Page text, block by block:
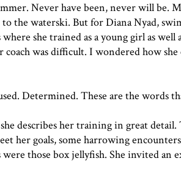
Never have been, never will be.
the waterski. But for Diana Nyad,
she trained as a young girl as
was difficult. I wondered how
Determined. These are the words
describes her training in great
her goals, some harrowing
were those box jellyfish. She invited an